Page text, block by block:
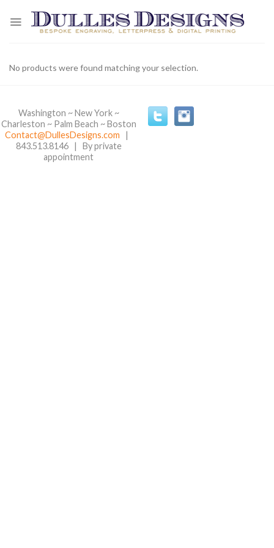
No products were found matching your selection.
Washington ~ New York ~
Charleston ~ Palm Beach ~ Boston
Contact@DullesDesigns.com |
843.513.8146 | By private
appointment